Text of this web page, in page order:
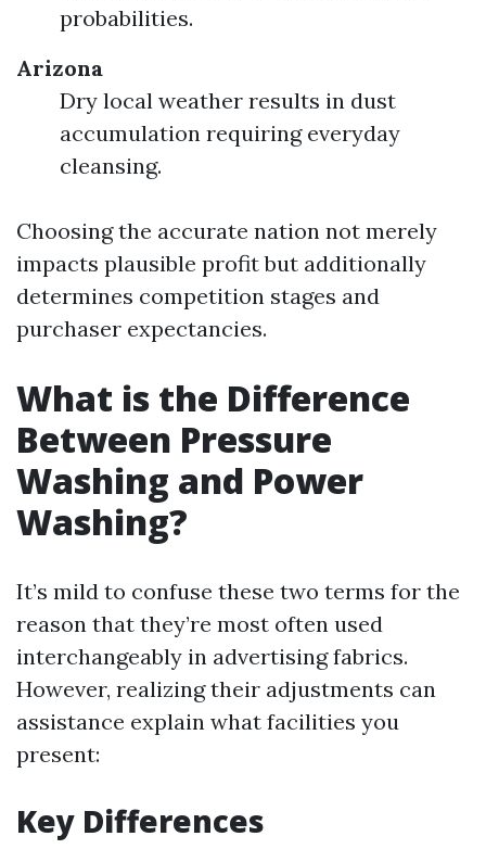
probabilities.
Arizona
Dry local weather results in dust
accumulation requiring everyday
cleansing.
Choosing the accurate nation not merely
impacts plausible profit but additionally
determines competition stages and
purchaser expectancies.
What is the Difference
Between Pressure
Washing and Power
Washing?
It’s mild to confuse these two terms for the
reason that they’re most often used
interchangeably in advertising fabrics.
However, realizing their adjustments can
assistance explain what facilities you
present:
Key Differences